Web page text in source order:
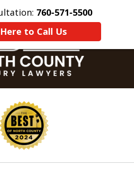
760-571-5500
to Call Us
Contact Us More